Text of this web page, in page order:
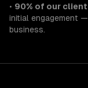
• 90% of our
initial engagement
business.